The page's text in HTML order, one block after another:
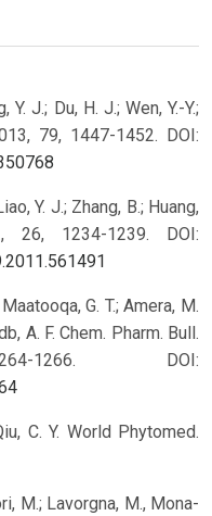
Y. J.; Du, H. J.; Wen, Y.-Y.;
79, 1447-1452. DOI:
Y. J.; Zhang, B.; Huang,
26, 1234-1239. DOI:
G. T.; Amera, M.
A. F. Chem. Pharm. Bull.
1266. DOI:
C. Y. World Phytomed.
M.; Lavorgna, M., Mona-